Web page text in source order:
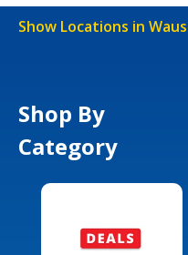
Show Locations in
Shop By
Category